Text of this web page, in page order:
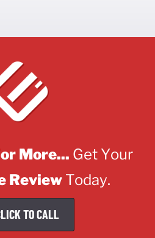
More... Get Your
ReviewToday.
TO CALL